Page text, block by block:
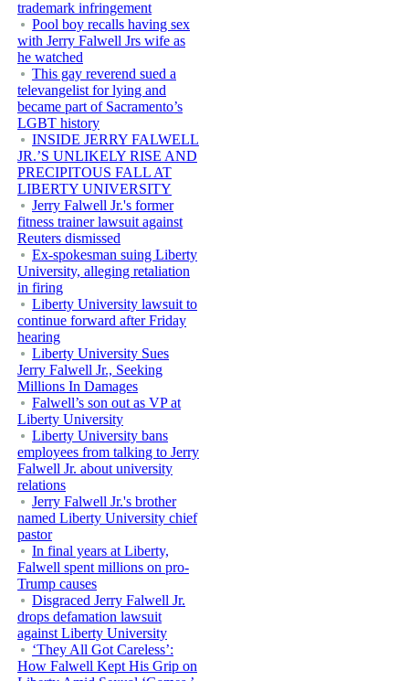
trademark infringement
Pool boy recalls having sex
with Jerry Falwell Jrs wife as
he watched
This gay reverend sued a
televangelist for lying and
became part of Sacramento’s
LGBT history
INSIDE JERRY FALWELL
JR.’S UNLIKELY RISE AND
PRECIPITOUS FALL AT
LIBERTY UNIVERSITY
Jerry Falwell Jr.'s former
fitness trainer lawsuit against
Reuters dismissed
Ex-spokesman suing Liberty
University, alleging retaliation
in firing
Liberty University lawsuit to
continue forward after Friday
hearing
Liberty University Sues
Jerry Falwell Jr., Seeking
Millions In Damages
Falwell’s son out as VP at
Liberty University
Liberty University bans
employees from talking to Jerry
Falwell Jr. about university
relations
Jerry Falwell Jr.'s brother
named Liberty University chief
pastor
In final years at Liberty,
Falwell spent millions on pro-
Trump causes
Disgraced Jerry Falwell Jr.
drops defamation lawsuit
against Liberty University
‘They All Got Careless’:
How Falwell Kept His Grip on